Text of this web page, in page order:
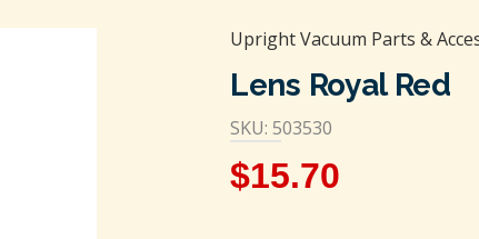
Upright Vacuum Parts &
Lens Royal Red
SKU: 503530
$15.70